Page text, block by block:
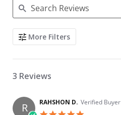
Search Reviews
More Filters
3 Reviews
R RAHSHON D. Verified Buyer